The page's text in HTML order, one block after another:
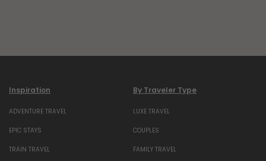
Inspiration
ADVENTURE TRAVEL
EPIC STAYS
TRAIN TRAVEL
By Traveler Type
LUXE TRAVEL
COUPLES
FAMILY TRAVEL